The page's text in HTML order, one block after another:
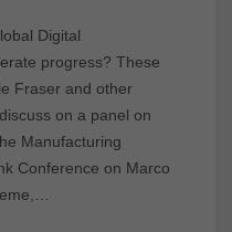
Digital
progress? These
Fraser and other
on a panel on
Manufacturing
Conference on Marco